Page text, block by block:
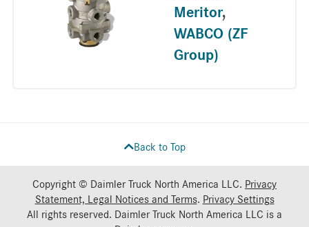
Meritor,
WABCO (ZF
Group)
Back to Top
Copyright © Daimler Truck North America LLC. Privacy
Statement, Legal Notices and Terms. Privacy Settings
All rights reserved. Daimler Truck North America LLC is a